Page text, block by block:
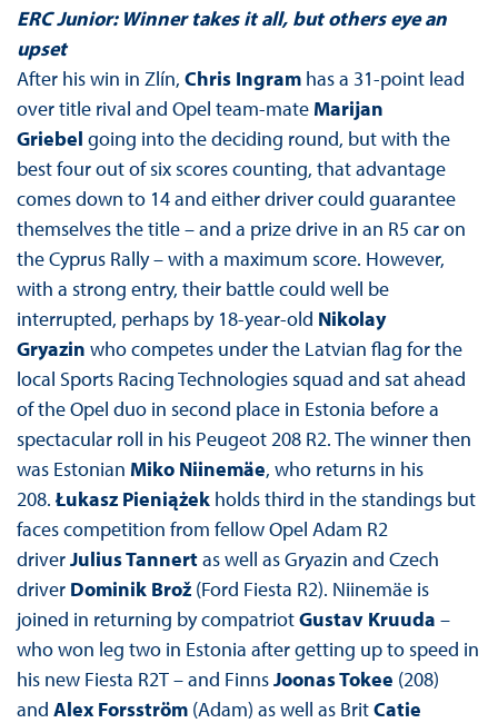
ERC Junior: Winner takes it all, but others eye an
upset
After his win in Zlín, Chris Ingram has a 31-point lead
over title rival and Opel team-mate Marijan
Griebel going into the deciding round, but with the
best four out of six scores counting, that advantage
comes down to 14 and either driver could guarantee
themselves the title – and a prize drive in an R5 car on
the Cyprus Rally – with a maximum score. However,
with a strong entry, their battle could well be
interrupted, perhaps by 18-year-old Nikolay
Gryazin who competes under the Latvian flag for the
local Sports Racing Technologies squad and sat ahead
of the Opel duo in second place in Estonia before a
spectacular roll in his Peugeot 208 R2. The winner then
was Estonian Miko Niinemäe, who returns in his
208. Łukasz Pieniążek holds third in the standings but
faces competition from fellow Opel Adam R2
driverJulius Tannertas well as Gryazin and Czech
driver Dominik Brož(Ford Fiesta R2). Niinemäe is
joined in returning by compatriotGustav Kruuda –
who won leg two in Estonia after getting up to speed in
his new Fiesta R2T – and FinnsJoonas Tokee (208)
and Alex Forsström (Adam) as well as BritCatie